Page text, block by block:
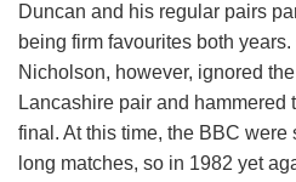
Duncan and his regular pairs
being firm favourites both
Nicholson, however, ignored
Lancashire pair and hammered
final. At this time, the BBC
long matches, so in 1982 yet